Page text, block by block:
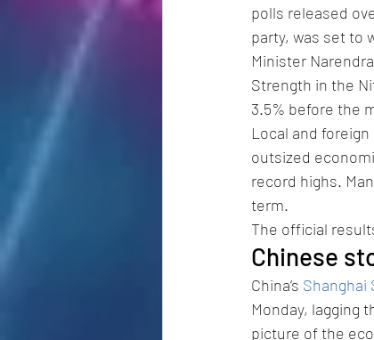
polls released
party, was set to
Minister
Strength in the
3.5% before the
Local and
outsized
record highs.
term.
The official
Chinese
China’s Shanghai
Monday, lagging
picture of the